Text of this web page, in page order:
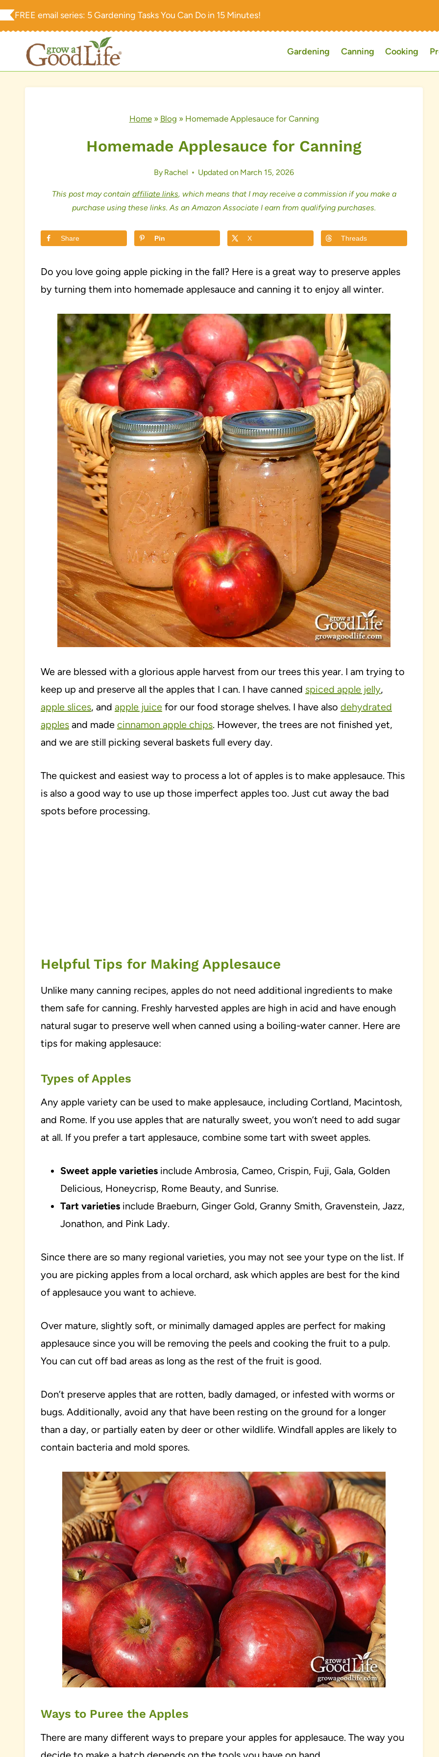
Skip
content
FREE email series: 5 Gardening Tasks You Can Do in 15 Minutes!
Gardening Canning Cooking
Home» Blog » Homemade Applesauce for Canning
Homemade Applesauce for Canning
By Rachel Updated on March 15, 2026
This post may contain affiliate links, which means that I may receive a commission if you make a
purchase using these links. As an Amazon Associate I earn from qualifying purchases.
Share Pin X Threads
Do you love going apple picking in the fall? Here is a great way to preserve apples
by turning them into homemade applesauce and canning it to enjoy all winter.
We are blessed with a glorious apple harvest from our trees this year. I am trying to
keep up and preserve all the apples that I can. I have canned spiced apple jelly,
apple slices, and apple juice for our food storage shelves. I have also dehydrated
apples and made cinnamon apple chips. However, the trees are not finished yet,
and we are still picking several baskets full every day.
The quickest and easiest way to process a lot of apples is to make applesauce. This
is also a good way to use up those imperfect apples too. Just cut away the bad
spots before processing.
Helpful Tips for Making Applesauce
Unlike many canning recipes, apples do not need additional ingredients to make
them safe for canning. Freshly harvested apples are high in acid and have enough
natural sugar to preserve well when canned using a boiling-water canner. Here are
tips for making applesauce:
Types of Apples
Any apple variety can be used to make applesauce, including Cortland, Macintosh,
and Rome. If you use apples that are naturally sweet, you won’t need to add sugar
at all. If you prefer a tart applesauce, combine some tart with sweet apples.
Sweet apple varieties include Ambrosia, Cameo, Crispin, Fuji, Gala, Golden
Delicious, Honeycrisp, Rome Beauty, and Sunrise.
Tart varieties include Braeburn, Ginger Gold, Granny Smith, Gravenstein, Jazz,
Jonathon, and Pink Lady.
Since there are so many regional varieties, you may not see your type on the list. If
you are picking apples from a local orchard, ask which apples are best for the kind
of applesauce you want to achieve.
Over mature, slightly soft, or minimally damaged apples are perfect for making
applesauce since you will be removing the peels and cooking the fruit to a pulp.
You can cut off bad areas as long as the rest of the fruit is good.
Don’t preserve apples that are rotten, badly damaged, or infested with worms or
bugs. Additionally, avoid any that have been resting on the ground for a longer
than a day, or partially eaten by deer or other wildlife. Windfall apples are likely to
contain bacteria and mold spores.
Ways to Puree the Apples
There are many different ways to prepare your apples for applesauce. The way you